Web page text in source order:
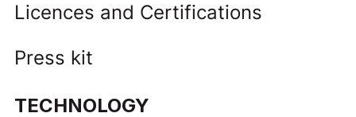
Licences and Certifications
Press kit
TECHNOLOGY